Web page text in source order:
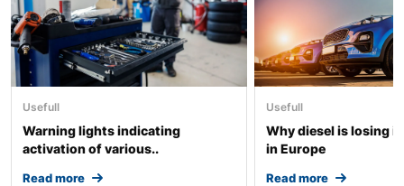
Usefull
Warning lights indicating
activation of various..
Read more
Usefull
Why diesel is losing
in Europe
Read more